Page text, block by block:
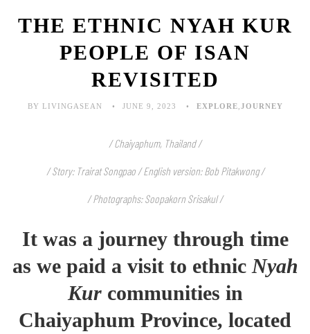
THE ETHNIC NYAH KUR
PEOPLE OF ISAN
REVISITED
BY LIVINGASEAN JUNE 9, 2023 EXPLORE JOURNEY
/ Chaiyaphum, Thailand /
/ Story: Trairat Songpao / English version: Bob Pitakwong /
/ Photographs: Soopakorn Srisakul /
It was a journey through time
as we paid a visit to ethnic Nyah
Kurcommunities in
Chaiyaphum Province, located